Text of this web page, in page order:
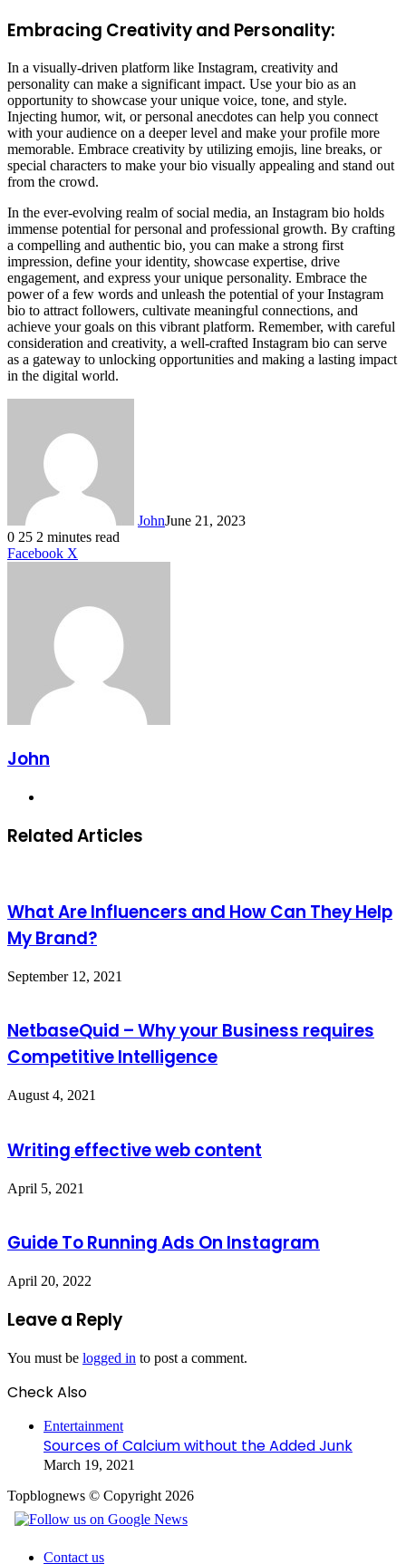
Embracing Creativity and Personality:
In a visually-driven platform like Instagram, creativity and
personality can make a significant impact. Use your bio as an
opportunity to showcase your unique voice, tone, and style.
Injecting humor, wit, or personal anecdotes can help you connect
with your audience on a deeper level and make your profile more
memorable. Embrace creativity by utilizing emojis, line breaks, or
special characters to make your bio visually appealing and stand out
from the crowd.
In the ever-evolving realm of social media, an Instagram bio holds
immense potential for personal and professional growth. By crafting
a compelling and authentic bio, you can make a strong first
impression, define your identity, showcase expertise, drive
engagement, and express your unique personality. Embrace the
power of a few words and unleash the potential of your Instagram
bio to attract followers, cultivate meaningful connections, and
achieve your goals on this vibrant platform. Remember, with careful
consideration and creativity, a well-crafted Instagram bio can serve
as a gateway to unlocking opportunities and making a lasting impact
in the digital world.
JohnJune 21, 2023
0 25 2 minutes read
Facebook X
John
Related Articles
What Are Influencers and How Can They Help
My Brand?
September 12, 2021
NetbaseQuid – Why your Business requires
Competitive Intelligence
August 4, 2021
Writing effective web content
April 5, 2021
Guide To Running Ads On Instagram
April 20, 2022
Leave a Reply
You must be logged in to post a comment.
Check Also
Entertainment
Sources of Calcium without the Added Junk
March 19, 2021
Topblognews © Copyright 2026
Contact us